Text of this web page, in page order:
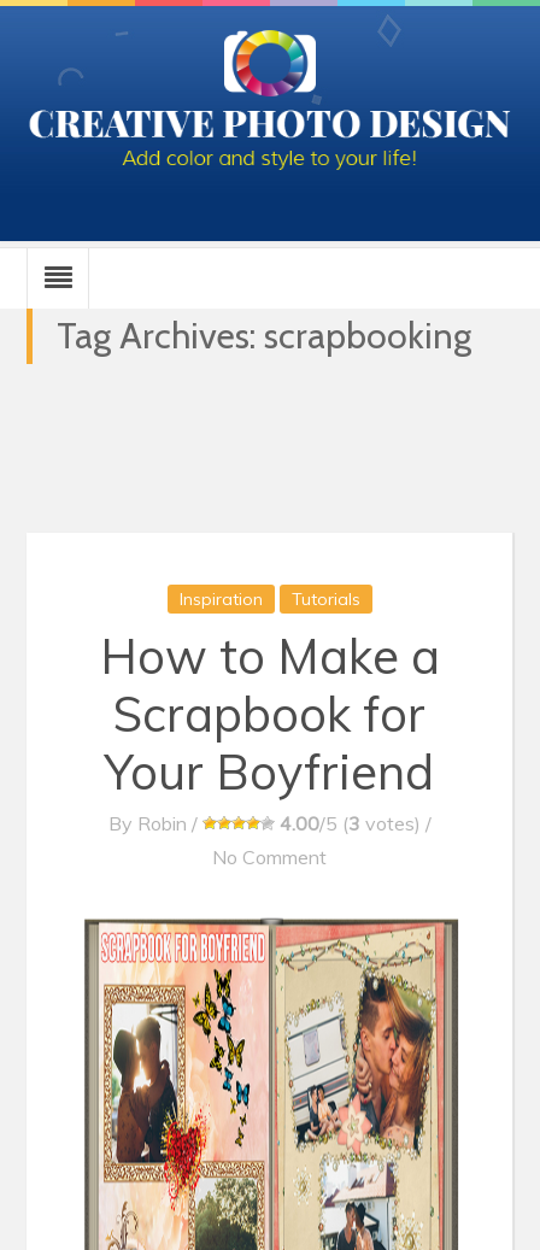
Tag Archives: scrapbooking
Inspiration Tutorials
How to Make a
Scrapbook for
Your Boyfriend
By Robin / 4.00/5 (3 votes) /
No Comment